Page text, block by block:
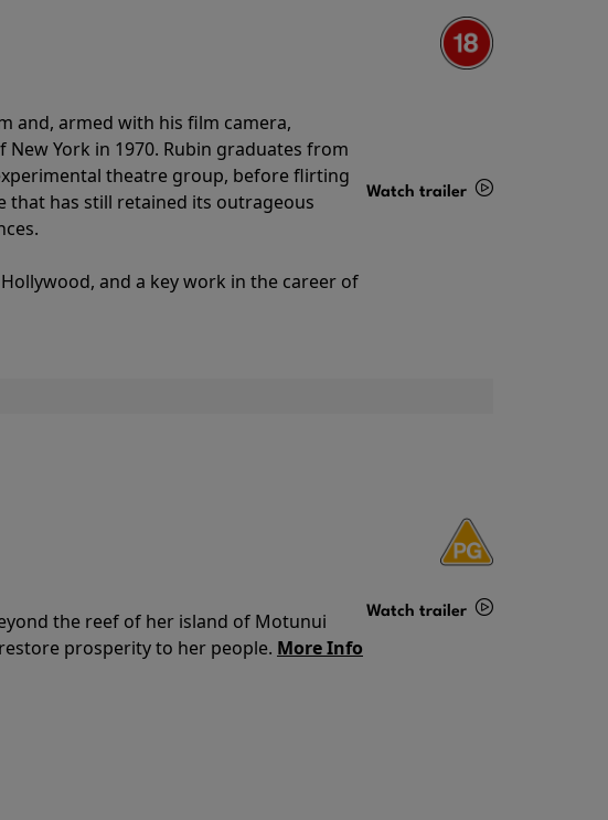
and, armed with his film camera,
York in 1970. Rubin graduates from
theatre group, before flirting
that has still retained its outrageous
and a key work in the career of
Watch trailer
the reef of her island of Motunui
prosperity to her people. More Info
Watch trailer